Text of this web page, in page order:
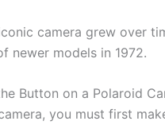
camera grew over
newer models in 1972.
Button on a Polaroid
you must first